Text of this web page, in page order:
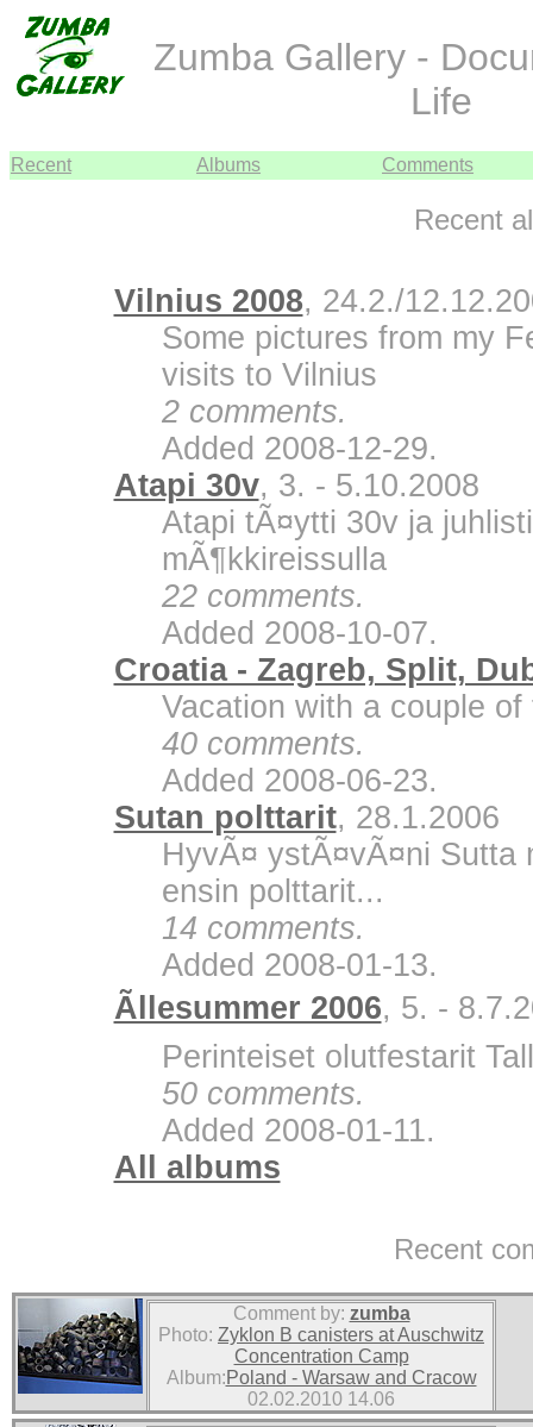
Zumba Gallery -
Life
Recent Albums Comments
Recent
Vilnius 2008, 24.2./
Some pictures from my
visits to Vilnius
2 comments.
Added 2008-12-29.
Atapi 30v, 3. - 5.10.2008
Atapi tÃ¤ytti 30v ja
mÃ¶kkireissulla
22 comments.
Added 2008-10-07.
Croatia - Zagreb, Split,
Vacation with a couple of
40 comments.
Added 2008-06-23.
Sutan polttarit, 28.1.2006
HyvÃ¤ ystÃ¤vÃ¤ni Sutta
ensin polttarit...
14 comments.
Added 2008-01-13.
Ãllesummer 2006, 5. -
Perinteiset olutfestarit
50 comments.
Added 2008-01-11.
All albums
Recent
Comment by: zumba
Photo: Zyklon B canisters at Auschwitz
Concentration Camp
Album:Poland - Warsaw and Cracow
02.02.2010 14.06